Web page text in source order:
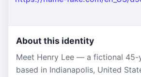
About this identity
Meet Henry Lee — a fictional 45-
based in Indianapolis, United